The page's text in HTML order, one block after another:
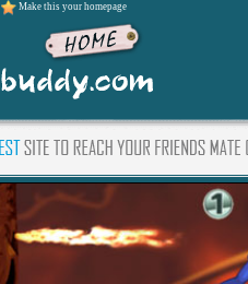
Make this your homepage